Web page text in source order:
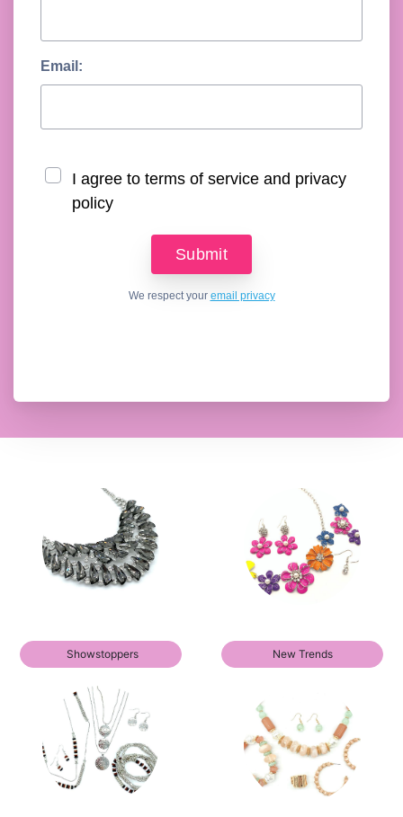
Email:
I agree to terms of service and privacy
policy
We respect your email privacy
Showstoppers New Trends